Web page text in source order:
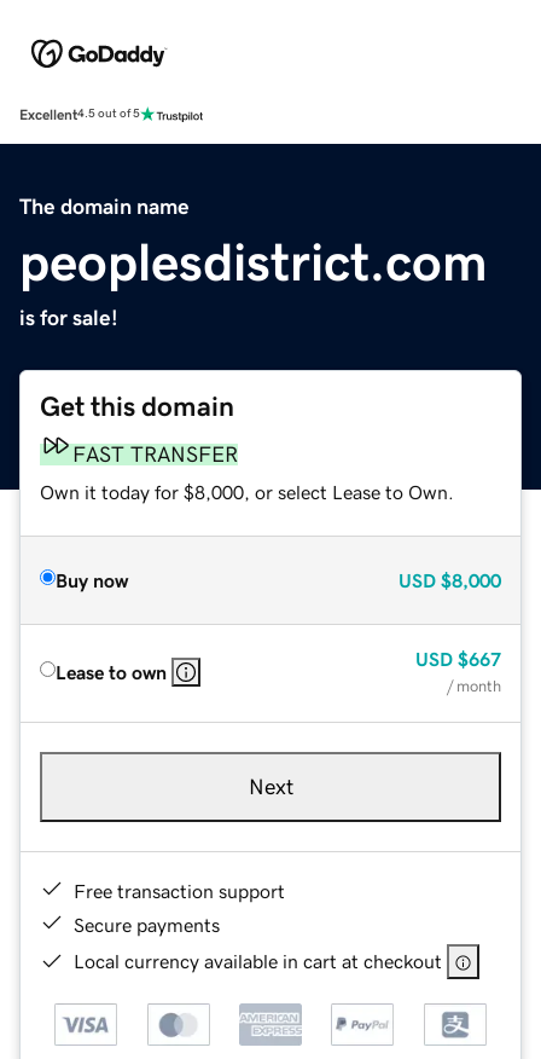
Excellent4.5 out of 5
The domain name
peoplesdistrict.com
is for sale!
Get this domain
FAST TRANSFER
Own it today for $8,000, or select Lease to Own.
Buy now USD $8,000
Lease to own
USD $667
/ month
Next
Free transaction support
Secure payments
Local currency available in cart at checkout